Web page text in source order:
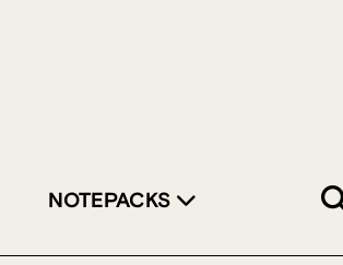
NOTEPACKS